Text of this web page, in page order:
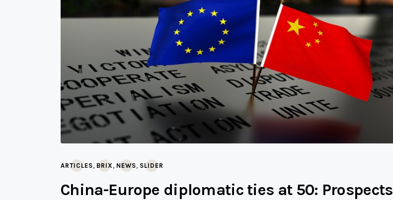
ARTICLES, BRIX, NEWS, SLIDER
China-Europe diplomatic ties at 50: Prospects